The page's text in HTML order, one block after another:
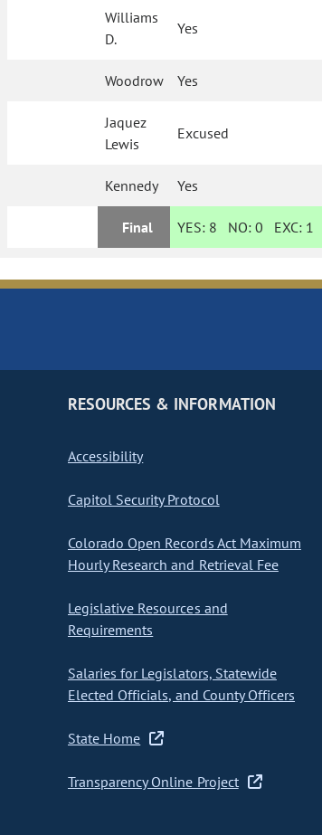
Williams
D.
Yes
Woodrow Yes
Jaquez
Lewis
Excused
Kennedy Yes
Final YES: 8 NO:0 EXC: 1
RESOURCES & INFORMATION
Accessibility
Capitol Security Protocol
Colorado Open Records Act Maximum
Hourly Research and Retrieval Fee
Legislative Resources and
Requirements
Salaries for Legislators, Statewide
Elected Officials, and County Officers
State Home
Transparency Online Project